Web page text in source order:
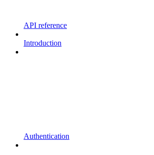
API reference
Introduction
Authentication